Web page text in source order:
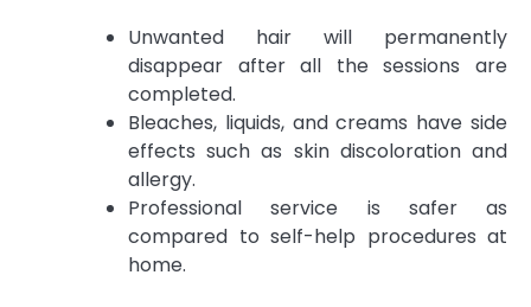
Unwanted hair will permanently
disappear after all the sessions are
completed.
Bleaches, liquids, and creams have side
effects such as skin discoloration and
allergy.
Professional service is safer as
compared to self-help procedures at
home.